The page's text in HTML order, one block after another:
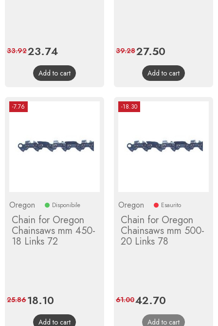
Price
23.74Regular
price
33.92
Add to cart
Price
27.50
price
39.28
Add to cart
-7.76
Oregon Disponibile
Chain for Oregon
Chainsaws mm 450-
18 Links 72
Price
18.10
price
25.86
Add to cart
-18.30
Oregon Esaurito
Chain for Oregon
Chainsaws mm 500-
20 Links 78
Price
42.70
price
61.00
Add to cart